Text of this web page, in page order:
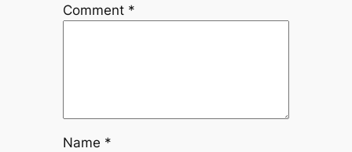
Comment *
Name *